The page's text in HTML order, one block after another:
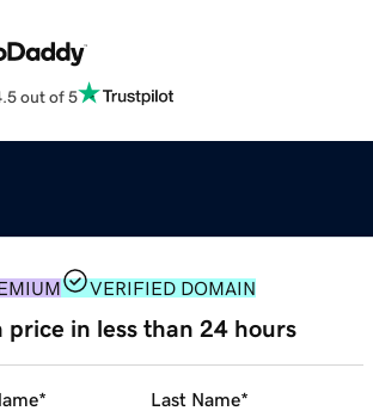
out of 5
VERIFIED DOMAIN
price in less than 24 hours
* Last Name*